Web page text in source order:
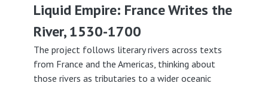
Liquid Empire: France Writes the
River, 1530-1700
The project follows literary rivers across texts
from France and the Americas, thinking about
those rivers as tributaries to a wider oceanic